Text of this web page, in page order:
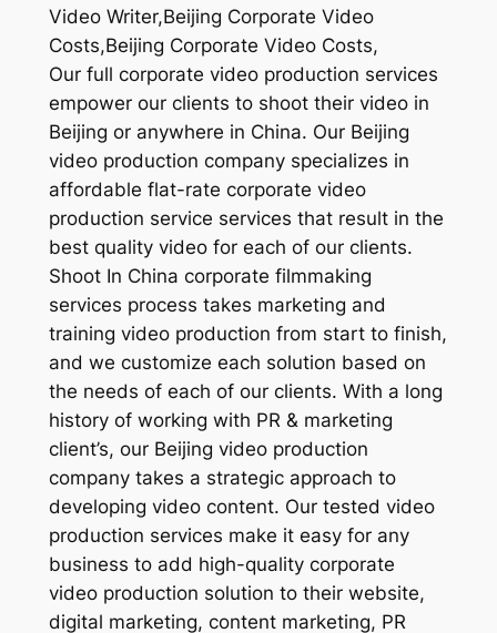
Video Writer,Beijing Corporate Video
Costs,Beijing Corporate Video Costs,
Our full corporate video production services
empower our clients to shoot their video in
Beijing or anywhere in China. Our Beijing
video production company specializes in
affordable flat-rate corporate video
production service services that result in the
best quality video for each of our clients.
Shoot In China corporate filmmaking
services process takes marketing and
training video production from start to finish,
and we customize each solution based on
the needs of each of our clients. With a long
history of working with PR & marketing
client’s, our Beijing video production
company takes a strategic approach to
developing video content. Our tested video
production services make it easy for any
business to add high-quality corporate
video production solution to their website,
digital marketing, content marketing, PR